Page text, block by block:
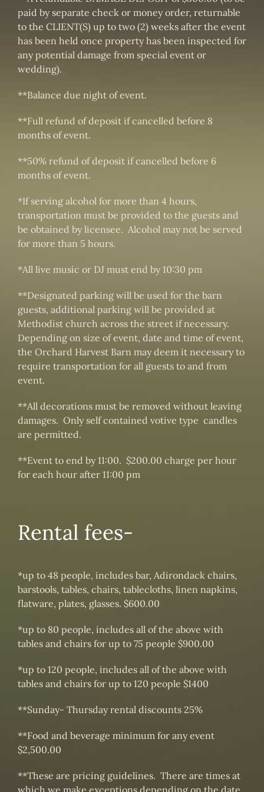
paid by separate check or money order, returnable
to the CLIENT(S) up to two (2) weeks after the event
has been held once property has been inspected for
any potential damage from special event or
wedding).
**Balance due night of event.
**Full refund of deposit if cancelled before 8
months of event.
**50% refund of deposit if cancelled before 6
months of event.
*If serving alcohol for more than 4 hours,
transportation must be provided to the guests and
be obtained by licensee. Alcohol may not be served
for more than 5 hours.
*All live music or DJ must end by 10:30 pm
**Designated parking will be used for the barn
guests, additional parking will be provided at
Methodist church across the street if necessary.
Depending on size of event, date and time of event,
the Orchard Harvest Barn may deem it necessary to
require transportation for all guests to and from
event.
**All decorations must be removed without leaving
damages. Only self contained votive type candles
are permitted.
**Event to end by 11:00. $200.00 charge per hour
for each hour after 11:00 pm
Rental fees-
*up to 48 people, includes bar, Adirondack chairs,
barstools, tables, chairs, tablecloths, linen napkins,
flatware, plates, glasses. $600.00
*up to 80 people, includes all of the above with
tables and chairs for up to 75 people $900.00
*up to 120 people, includes all of the above with
tables and chairs for up to 120 people $1400
**Sunday- Thursday rental discounts 25%
**Food and beverage minimum for any event
$2,500.00
**These are pricing guidelines. There are times at
which we make exceptions depending on the date,